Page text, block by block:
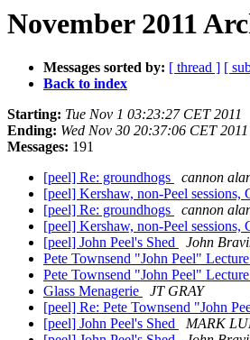
November 2011
Messages sorted by: [ thread ] [
Back to index
Starting: Tue Nov 1 03:23:27 CET 2011
Ending: Wed Nov 30 20:37:06 CET 2011
Messages: 191
[peel] Re: groundhogs
cannon
[peel] Kershaw, non-Peel sessions,
[peel] Re: groundhogs
cannon
[peel] Kershaw, non-Peel sessions,
[peel] John Peel's Shed
John
Pete Townsend "John Peel" Lecture
Pete Townsend "John Peel" Lecture
Glass Menagerie
JT GRAY
[peel] Re: Pete Townsend "John
[peel] John Peel's Shed
MARK